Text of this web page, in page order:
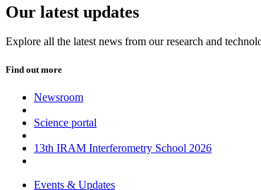
Our latest updates
Explore all the latest news from our research and
Find out more
Newsroom
Science portal
13th IRAM Interferometry School 2026
Events & Updates